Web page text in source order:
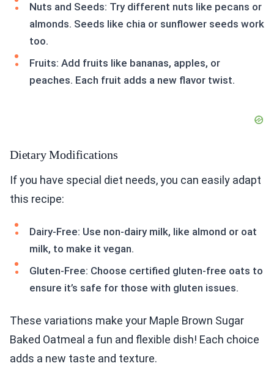
Nuts and Seeds: Try different nuts like pecans or
almonds. Seeds like chia or sunflower seeds work
too.
Fruits: Add fruits like bananas, apples, or
peaches. Each fruit adds a new flavor twist.
Dietary Modifications
If you have special diet needs, you can easily adapt
this recipe:
Dairy-Free: Use non-dairy milk, like almond or oat
milk, to make it vegan.
Gluten-Free: Choose certified gluten-free oats to
ensure it’s safe for those with gluten issues.
These variations make your Maple Brown Sugar
Baked Oatmeal a fun and flexible dish! Each choice
adds a new taste and texture.